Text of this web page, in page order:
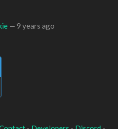
— 9 years ago